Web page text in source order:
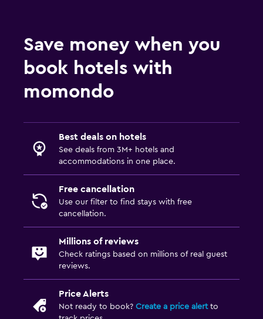
Save money when you
book hotels with
momondo
Best deals on hotels
See deals from 3M+ hotels and
accommodations in one place.
Free cancellation
Use our filter to find stays with free
cancellation.
Millions of reviews
Check ratings based on millions of real guest
reviews.
Price Alerts
Not ready to book? Create a price alertto